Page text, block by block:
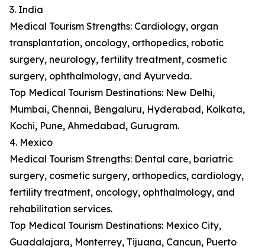
3. India
Medical Tourism Strengths: Cardiology, organ
transplantation, oncology, orthopedics, robotic
surgery, neurology, fertility treatment, cosmetic
surgery, ophthalmology, and Ayurveda.
Top Medical Tourism Destinations: New Delhi,
Mumbai, Chennai, Bengaluru, Hyderabad, Kolkata,
Kochi, Pune, Ahmedabad, Gurugram.
4. Mexico
Medical Tourism Strengths: Dental care, bariatric
surgery, cosmetic surgery, orthopedics, cardiology,
fertility treatment, oncology, ophthalmology, and
rehabilitation services.
Top Medical Tourism Destinations: Mexico City,
Guadalajara, Monterrey, Tijuana, Cancun, Puerto